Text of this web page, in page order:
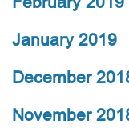
January 2019
December
November